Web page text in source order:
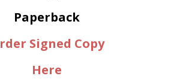
Paperback
Signed Copy
Here